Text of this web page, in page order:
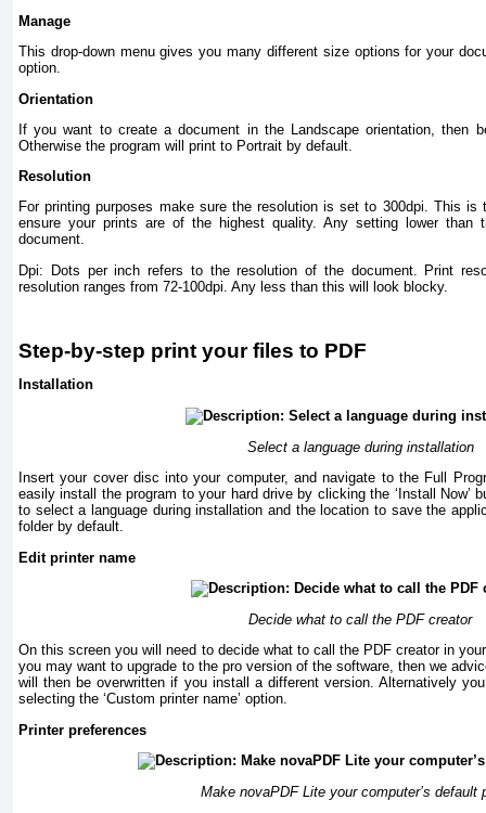
Manage
This drop-down menu gives you many different size options for your
option.
Orientation
If you want to create a document in the Landscape orientation, then
Otherwise the program will print to Portrait by default.
Resolution
For printing purposes make sure the resolution is set to 300dpi. This is
ensure your prints are of the highest quality. Any setting lower than
document.
Dpi: Dots per inch refers to the resolution of the document. Print
resolution ranges from 72-100dpi. Any less than this will look blocky.
Step-by-step print your files to PDF
Installation
Select a language during installation
Insert your cover disc into your computer, and navigate to the Full
easily install the program to your hard drive by clicking the ‘Install Now’
to select a language during installation and the location to save the
folder by default.
Edit printer name
Decide what to call the PDF creator
On this screen you will need to decide what to call the PDF creator in
you may want to upgrade to the pro version of the software, then we
will then be overwritten if you install a different version. Alternatively
selecting the ‘Custom printer name’ option.
Printer preferences
Make novaPDF Lite your computer’s default